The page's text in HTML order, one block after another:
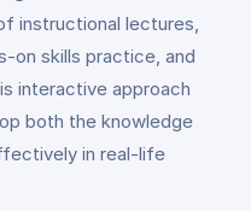
instructional lectures,
on skills practice, and
interactive approach
both the knowledge
in real-life